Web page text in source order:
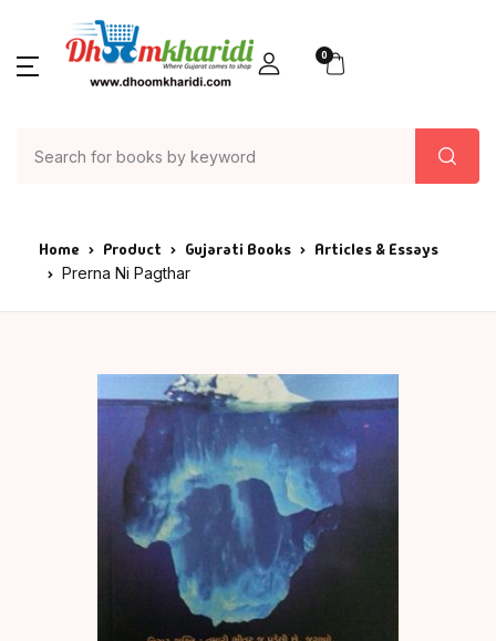
0
Home Product Gujarati Books Articles & Essays
Prerna Ni Pagthar